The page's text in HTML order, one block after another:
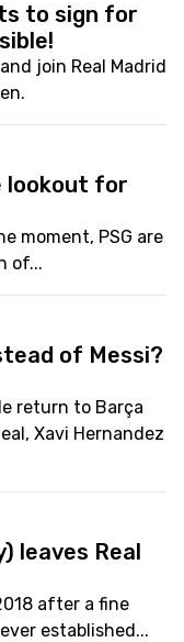
to sign for
join Real Madrid
lookout for
moment, PSG are
of...
of Messi?
return to Barça
Xavi Hernandez
leaves Real
after a fine
established...